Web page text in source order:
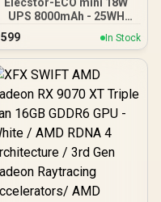
Charging
UPS 8000mAh - 25WH
Backup power / ELE-
599 In Stock